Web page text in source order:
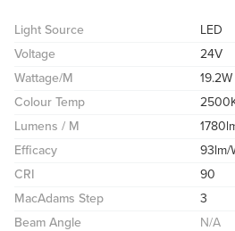
Light Source
LED
Voltage
24V
Wattage/M
19.2W
Colour Temp
Lumens / M
Efficacy
93lm/
CRI
90
MacAdams Step
3
Beam Angle
N/A